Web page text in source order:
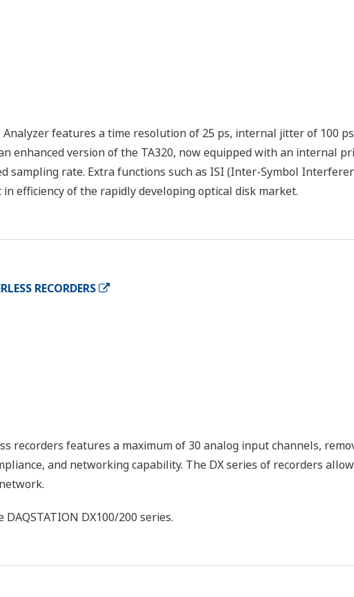
features a time resolution of 25 ps, internal jitter of 100
enhanced version of the TA320, now equipped with an internal
sampling rate. Extra functions such as ISI (Inter-Symbol
efficiency of the rapidly developing optical disk market.
RECORDERS
recorders features a maximum of 30 analog input channels,
and networking capability. The DX series of recorders
DX100/200 series.